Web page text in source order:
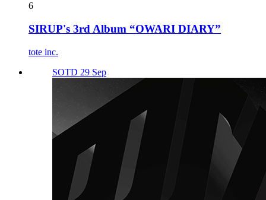
6
SIRUP's 3rd Album “OWARI DIARY”
tote inc.
SOTD 29 Sep